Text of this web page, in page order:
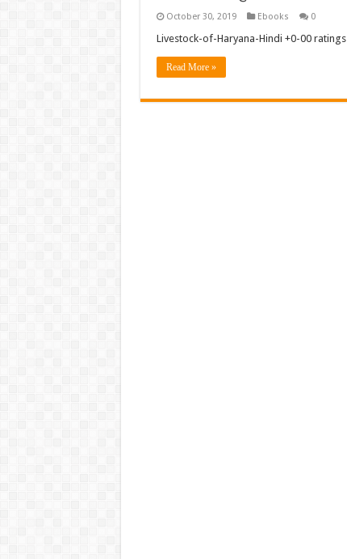
October 30, 2019 Ebooks 0
Livestock-of-Haryana-Hindi +0-00 ratings
Read More »